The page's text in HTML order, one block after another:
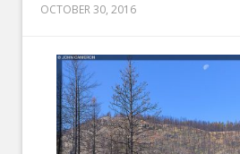
OCTOBER 30, 2016